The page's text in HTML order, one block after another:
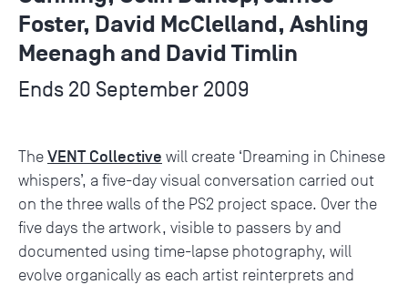
Foster, David McClelland, Ashling
Meenagh and David Timlin
Ends 20 September 2009
The VENT Collective will create ‘Dreaming in Chinese
whispers’, a five-day visual conversation carried out
on the three walls of the PS2 project space. Over the
five days the artwork, visible to passers by and
documented using time-lapse photography, will
evolve organically as each artist reinterprets and